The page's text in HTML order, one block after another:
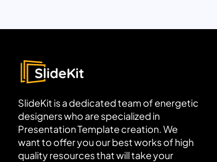
SlideKit is a dedicated team of energetic
designers who are specialized in
Presentation Template creation. We
want to offer you our best works of high
quality resources that will take your